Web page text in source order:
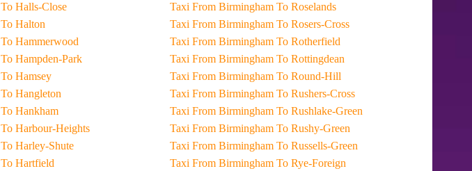
Taxi From Birmingham To Halls-Close
Taxi From Birmingham To Halton
Taxi From Birmingham To Hammerwood
Taxi From Birmingham To Hampden-Park
Taxi From Birmingham To Hamsey
Taxi From Birmingham To Hangleton
Taxi From Birmingham To Hankham
Taxi From Birmingham To Harbour-Heights
Taxi From Birmingham To Harley-Shute
Taxi From Birmingham To Hartfield
Taxi From Birmingham To Roselands
Taxi From Birmingham To Rosers-Cross
Taxi From Birmingham To Rotherfield
Taxi From Birmingham To Rottingdean
Taxi From Birmingham To Round-Hill
Taxi From Birmingham To Rushers-Cross
Taxi From Birmingham To Rushlake-Green
Taxi From Birmingham To Rushy-Green
Taxi From Birmingham To Russells-Green
Taxi From Birmingham To Rye-Foreign